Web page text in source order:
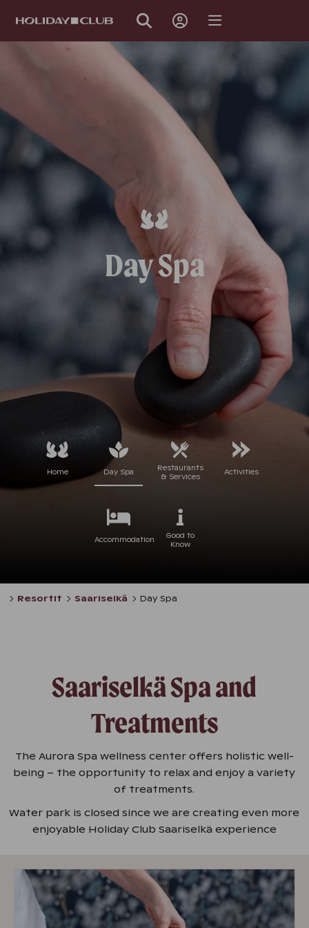
NAVIGATION
Day Spa
Home Day Spa
Restaurants
& Services
Activities
Accommodation
Good to
Know
Resortit Saariselkä Day Spa
Saariselkä Spa and
Treatments
The Aurora Spa wellness center offers holistic well-
being – the opportunity to relax and enjoy a variety
of treatments.
Water park is closed since we are creating even more
enjoyable Holiday Club Saariselkä experience